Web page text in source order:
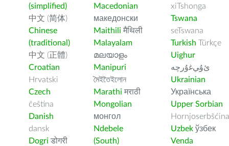
(simplified)
中文 (简体)
Chinese
(traditional)
中文 (正體)
Croatian
Hrvatski
Czech
čeština
Danish
dansk
Dogri डोगरी
Macedonian
македонски
Maithili मैथिली
Malayalam
മലയാളം
Manipuri
মৈইতৈইলোন
Marathi मराठी
Mongolian
монгол
Ndebele
(South)
xiTshonga
Tswana
seTswana
Turkish Türkçe
Uighur
ﺉۇﻲﻏۇﺭچە
Ukrainian
Українська
Upper Sorbian
Hornjoserbšćina
Uzbek ўзбек
Venda